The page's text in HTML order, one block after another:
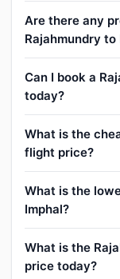
Are there any
Rajahmundry
Can I book a
today?
What is the
flight price?
What is the
Imphal?
What is the
price today?